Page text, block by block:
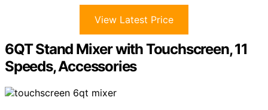
View Latest Price
6QT Stand Mixer with Touchscreen, 11
Speeds, Accessories